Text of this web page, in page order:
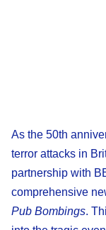
As the 50th
terror attacks in
partnership with
comprehensive
Pub Bombings.